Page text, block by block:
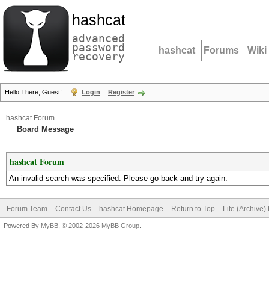
hashcat
advanced
password
recovery hashcat Forums Wiki
Hello There, Guest! Login Register
hashcat Forum
Board Message
hashcat Forum
An invalid search was specified. Please go back and try again.
Forum Team Contact Us hashcat Homepage Return to Top Lite (Archive)
Powered By MyBB , © 2002-2026 MyBB Group